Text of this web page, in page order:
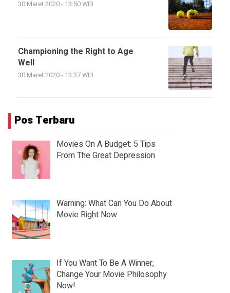
30 Maret 2020 - 13:50 WIB
Championing the Right to Age
Well
30 Maret 2020 - 13:37 WIB
Pos Terbaru
Movies On A Budget: 5 Tips
From The Great Depression
Warning: What Can You Do About
Movie Right Now
If You Want To Be A Winner,
Change Your Movie Philosophy
Now!